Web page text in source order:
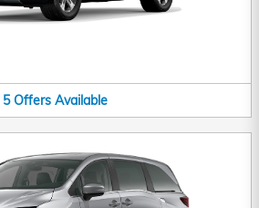
5 Offers Available